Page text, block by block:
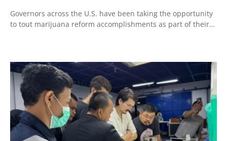
Governors across the U.S. have been taking the opportunity
to tout marijuana reform accomplishments as part of their…